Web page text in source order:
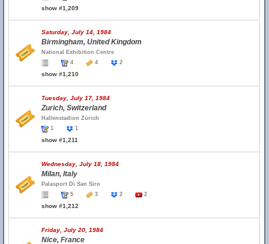
show #1,209
Saturday, July 14, 1984
Birmingham, United Kingdom
National Exhibition Centre
4
4 2
show #1,210
Tuesday, July 17, 1984
Zurich, Switzerland
Hallenstadion Zürich
1
1
show #1,211
Wednesday, July 18, 1984
Milan, Italy
Palasport Di San Siro
5
3 2 2
show #1,212
Friday, July 20, 1984
Nice, France